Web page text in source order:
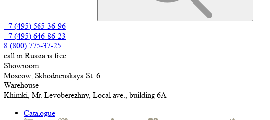
+7 (495) 565-36-96
+7 (495) 646-86-23
8 (800) 775-37-25
call in Russia is free
Showroom
Moscow, Skhodnenskaya St. 6
Warehouse
Khimki, Mr. Levoberezhny, Local ave., building 6A
Catalogue